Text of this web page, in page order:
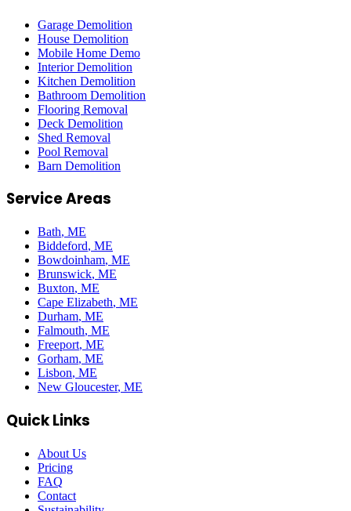
Garage Demolition
House Demolition
Mobile Home Demo
Interior Demolition
Kitchen Demolition
Bathroom Demolition
Flooring Removal
Deck Demolition
Shed Removal
Pool Removal
Barn Demolition
Service Areas
Bath, ME
Biddeford, ME
Bowdoinham, ME
Brunswick, ME
Buxton, ME
Cape Elizabeth, ME
Durham, ME
Falmouth, ME
Freeport, ME
Gorham, ME
Lisbon, ME
New Gloucester, ME
Quick Links
About Us
Pricing
FAQ
Contact